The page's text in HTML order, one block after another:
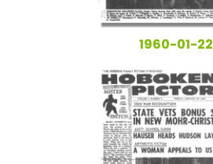
1960-01-22